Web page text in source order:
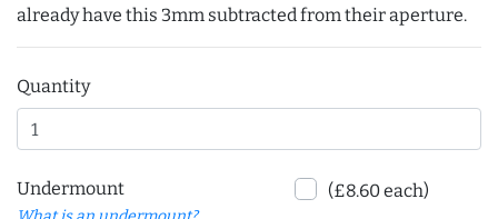
already have this 3mm subtracted from their aperture.
Quantity
Undermount (£8.60 each)